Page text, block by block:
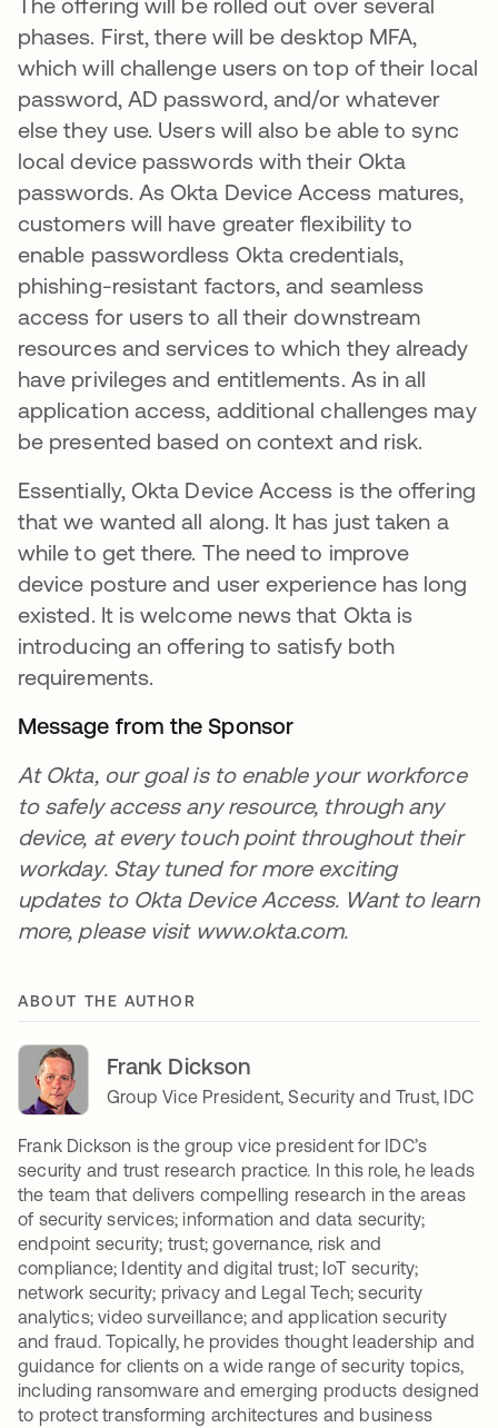
phases. First, there will be desktop MFA,
which will challenge users on top of their local
password, AD password, and/or whatever
else they use. Users will also be able to sync
local device passwords with their Okta
passwords. As Okta Device Access matures,
customers will have greater flexibility to
enable passwordless Okta credentials,
phishing-resistant factors, and seamless
access for users to all their downstream
resources and services to which they already
have privileges and entitlements. As in all
application access, additional challenges may
be presented based on context and risk.
Essentially, Okta Device Access is the offering
that we wanted all along. It has just taken a
while to get there. The need to improve
device posture and user experience has long
existed. It is welcome news that Okta is
introducing an offering to satisfy both
requirements.
Message from the Sponsor
At Okta, our goal is to enable your workforce
to safely access any resource, through any
device, at every touch point throughout their
workday. Stay tuned for more exciting
updates to Okta Device Access. Want to learn
more, please visit www.okta.com.
ABOUT THE AUTHOR
Frank Dickson
Group Vice President, Security and Trust, IDC
Frank Dickson is the group vice president for IDC’s
security and trust research practice. In this role, he leads
the team that delivers compelling research in the areas
of security services; information and data security;
endpoint security; trust; governance, risk and
compliance; Identity and digital trust; IoT security;
network security; privacy and Legal Tech; security
analytics; video surveillance; and application security
and fraud. Topically, he provides thought leadership and
guidance for clients on a wide range of security topics,
including ransomware and emerging products designed
to protect transforming architectures and business